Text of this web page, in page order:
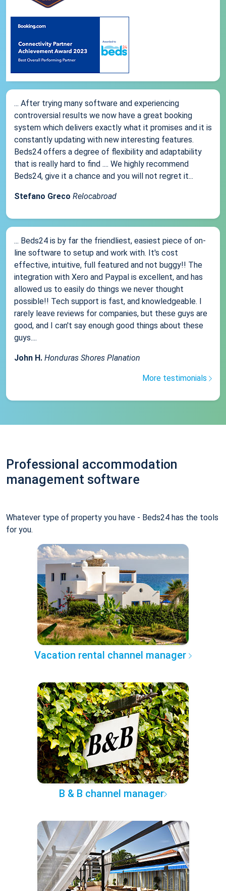
... After trying many software and experiencing
controversial results we now have a great booking
system which delivers exactly what it promises and it is
constantly updating with new interesting features.
Beds24 offers a degree of flexibility and adaptability
that is really hard to find .... We highly recommend
Beds24, give it a chance and you will not regret it...
Stefano Greco Relocabroad
... Beds24 is by far the friendliest, easiest piece of on-
line software to setup and work with. It's cost
effective, intuitive, full featured and not buggy!! The
integration with Xero and Paypal is excellent, and has
allowed us to easily do things we never thought
possible!! Tech support is fast, and knowledgeable. I
rarely leave reviews for companies, but these guys are
good, and I can't say enough good things about these
guys....
John H. Honduras Shores Planation
More testimonials
Professional accommodation
management software
Whatever type of property you have - Beds24 has the tools
for you.
Vacation rental channel manager
B & B channel manager